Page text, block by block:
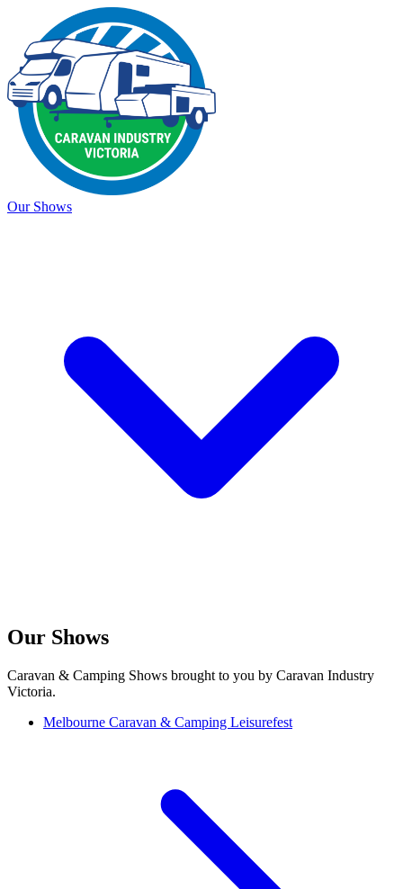
Our Shows
Our Shows
Caravan & Camping Shows brought to you by Caravan Industry
Victoria.
Melbourne Caravan & Camping Leisurefest